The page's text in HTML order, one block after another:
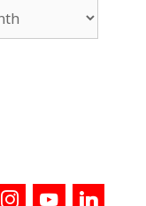
instagramyoutubelinkedin